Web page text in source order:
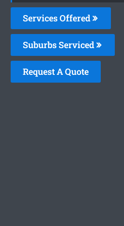
Services Offered
Suburbs Serviced
Request A Quote